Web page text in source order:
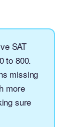
SAT
to 800.
missing
more
sure